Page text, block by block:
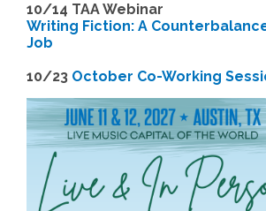
10/14 TAA Webinar
Writing Fiction: A
Job
10/23 October Co-Working